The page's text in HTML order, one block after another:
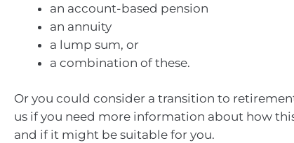
an account-based pension
an annuity
a lump sum, or
a combination of these.
Or you could consider a transition to
us if you need more information about how
and if it might be suitable for you.